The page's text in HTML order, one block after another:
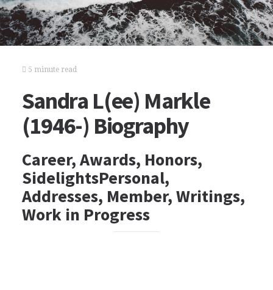
5 minute read
Sandra L(ee) Markle
(1946-) Biography
Career, Awards, Honors,
SidelightsPersonal,
Addresses, Member, Writings,
Work in Progress